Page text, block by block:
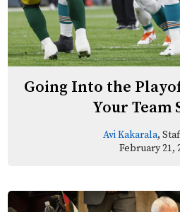
Going Into the
Your Team
Avi Kakarala,
February 21,